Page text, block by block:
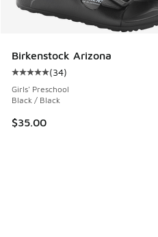
Birkenstock Arizona
Average customer rating -
(34)
Girls' Preschool
Black / Black
$35.00